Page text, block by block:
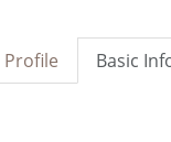
Basic
Profile